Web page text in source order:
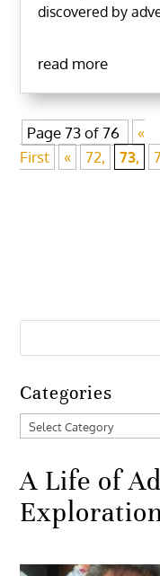
discovered by
read more
Page 73 of 76
«
First
« 72, 73,
Categories
Categories
A Life of